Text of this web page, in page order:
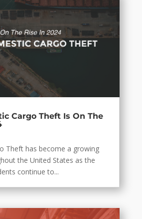
Cargo Theft Is On The
Theft has become a growing
the United States as the
continue to...